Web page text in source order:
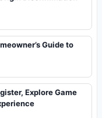
Guide to
Explore Game